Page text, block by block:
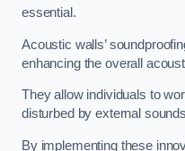
essential.
Acoustic walls’
enhancing the overall
They allow individuals to
disturbed by external
By implementing these